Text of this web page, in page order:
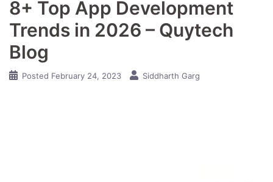
8+ Top App Development
Trends in 2026 – Quytech
Blog
Posted February 24, 2023 Siddharth Garg